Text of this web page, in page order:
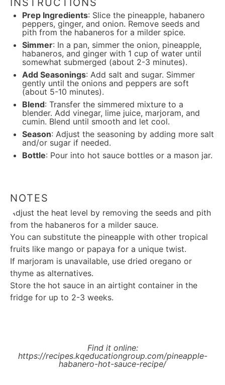
INSTRUCTIONS
Prep Ingredients: Slice the pineapple, habanero
peppers, ginger, and onion. Remove seeds and
pith from the habaneros for a milder spice.
Simmer: In a pan, simmer the onion, pineapple,
habaneros, and ginger with 1 cup of water until
somewhat submerged (about 2-3 minutes).
Add Seasonings: Add salt and sugar. Simmer
gently until the onions and peppers are soft
(about 5-10 minutes).
Blend: Transfer the simmered mixture to a
blender. Add vinegar, lime juice, marjoram, and
cumin. Blend until smooth and let cool.
Season: Adjust the seasoning by adding more salt
and/or sugar if needed.
Bottle: Pour into hot sauce bottles or a mason jar.
NOTES
Adjust the heat level by removing the seeds and pith
from the habaneros for a milder sauce.
You can substitute the pineapple with other tropical
fruits like mango or papaya for a unique twist.
If marjoram is unavailable, use dried oregano or
thyme as alternatives.
Store the hot sauce in an airtight container in the
fridge for up to 2-3 weeks.
Find it online:
https://recipes.kqeducationgroup.com/pineapple-
habanero-hot-sauce-recipe/